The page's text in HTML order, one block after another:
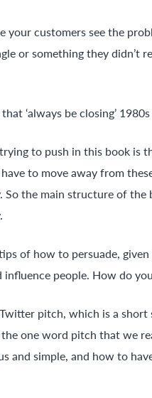
your customers see the
or something they didn’t
‘always be closing’
to push in this book is
to move away from
the main structure of the
of how to persuade,
people. How do
pitch, which is a
one word pitch that we
and simple, and how to